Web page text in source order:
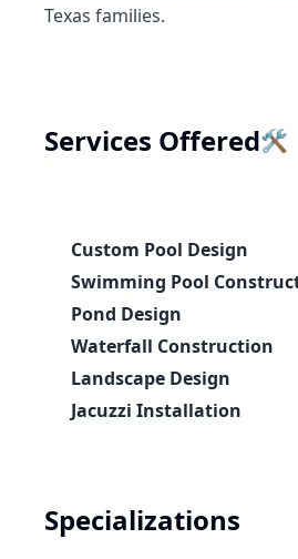
Texas families.
Services Offered🛠️
Custom Pool Design
Swimming Pool
Pond Design
Waterfall Construction
Landscape Design
Jacuzzi Installation
Specializations